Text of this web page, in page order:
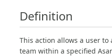
Definition
This action allows a user
team within a specified